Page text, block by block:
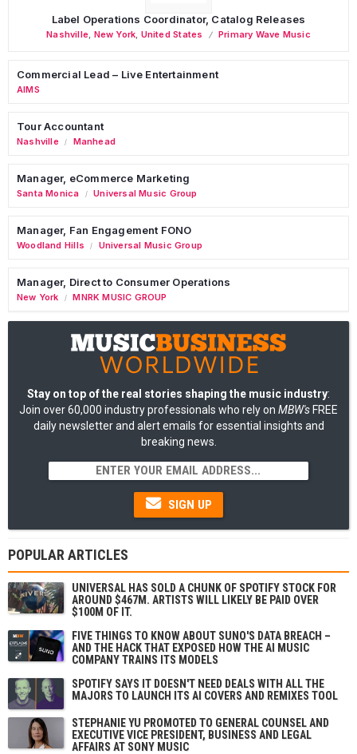
Label Operations Coordinator, Catalog Releases
Nashville New York United States Primary Wave Music
Commercial Lead – Live Entertainment
AIMS
Tour Accountant
Nashville / Manhead
Manager, eCommerce Marketing
Santa Monica / Universal Music Group
Manager, Fan Engagement FONO
Woodland Hills / Universal Music Group
Manager, Direct to Consumer Operations
New York / MNRK MUSIC GROUP
Stay on top of the real stories shaping the music industry:
Join over 60,000 industry professionals who rely on MBW's FREE
daily newsletter and alert emails for essential insights and
breaking news.
SIGN UP
POPULAR ARTICLES
UNIVERSAL HAS SOLD A CHUNK OF SPOTIFY STOCK FOR
AROUND $467M. ARTISTS WILL LIKELY BE PAID OVER
$100M OF IT.
FIVE THINGS TO KNOW ABOUT SUNO'S DATA BREACH –
AND THE HACK THAT EXPOSED HOW THE AI MUSIC
COMPANY TRAINS ITS MODELS
SPOTIFY SAYS IT DOESN'T NEED DEALS WITH ALL THE
MAJORS TO LAUNCH ITS AI COVERS AND REMIXES TOOL
STEPHANIE YU PROMOTED TO GENERAL COUNSEL AND
EXECUTIVE VICE PRESIDENT, BUSINESS AND LEGAL
AFFAIRS AT SONY MUSIC